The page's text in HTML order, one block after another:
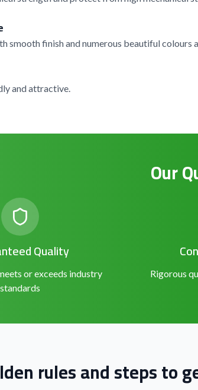
smooth finish and numerous beautiful colours
and attractive.
Our
Quality
or exceeds industry
standards
Rigorous
rules and steps to